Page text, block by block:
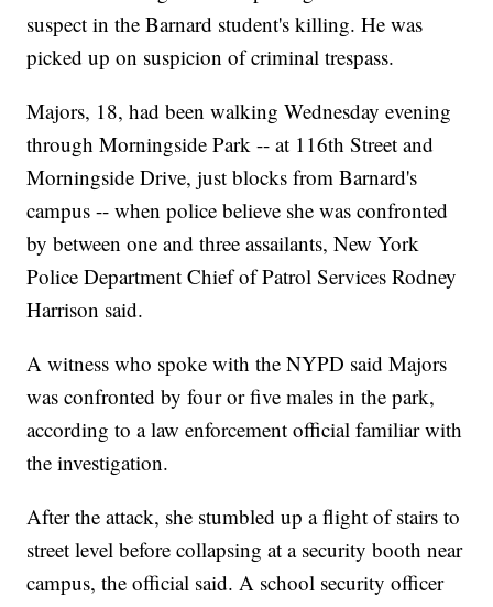
suspect in the Barnard student's killing. He was
picked up on suspicion of criminal trespass.
Majors, 18, had been walking Wednesday evening
through Morningside Park -- at 116th Street and
Morningside Drive, just blocks from Barnard's
campus -- when police believe she was confronted
by between one and three assailants, New York
Police Department Chief of Patrol Services Rodney
Harrison said.
A witness who spoke with the NYPD said Majors
was confronted by four or five males in the park,
according to a law enforcement official familiar with
the investigation.
After the attack, she stumbled up a flight of stairs to
street level before collapsing at a security booth near
campus, the official said. A school security officer